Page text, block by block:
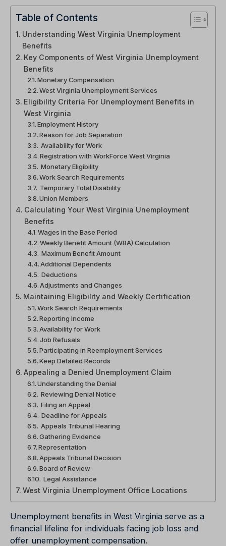
Table of Contents
Understanding West Virginia Unemployment
Benefits
Key Components of West Virginia Unemployment
Benefits
Monetary Compensation
West Virginia Unemployment Services
Eligibility Criteria For Unemployment Benefits in
West Virginia
Employment History
Reason for Job Separation
Availability for Work
Registration with WorkForce West Virginia
Monetary Eligibility
Work Search Requirements
Temporary Total Disability
Union Members
Calculating Your West Virginia Unemployment
Benefits
Wages in the Base Period
Weekly Benefit Amount (WBA) Calculation
Maximum Benefit Amount
Additional Dependents
Deductions
Adjustments and Changes
Maintaining Eligibility and Weekly Certification
Work Search Requirements
Reporting Income
Availability for Work
Job Refusals
Participating in Reemployment Services
Keep Detailed Records
Appealing a Denied Unemployment Claim
Understanding the Denial
Reviewing Denial Notice
Filing an Appeal
Deadline for Appeals
Appeals Tribunal Hearing
Gathering Evidence
Representation
Appeals Tribunal Decision
Board of Review
Legal Assistance
West Virginia Unemployment Office Locations
Unemployment benefits in West Virginia serve as a
financial lifeline for individuals facing job loss and
offer unemployment compensation.